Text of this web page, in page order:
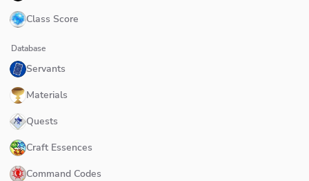
Class Score
Database
Servants
Materials
Quests
Craft Essences
Command Codes